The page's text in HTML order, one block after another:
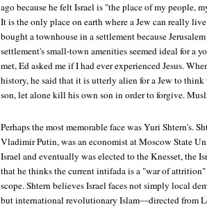
ago because he felt Israel is "the place of my people,
It is the only place on earth where a Jew can really
bought a townhouse in a settlement because
settlement's small-town amenities seemed ideal for a
met, Ed asked me if I had ever experienced Jesus.
history, he said that it is utterly alien for a Jew to
son, let alone kill his own son in order to forgive.
Perhaps the most memorable face was Yuri Shtern's.
Vladimir Putin, was an economist at Moscow State
Israel and eventually was elected to the Knesset, the
that he thinks the current intifada is a "war of
scope. Shtern believes Israel faces not simply local
but international revolutionary Islam—directed from